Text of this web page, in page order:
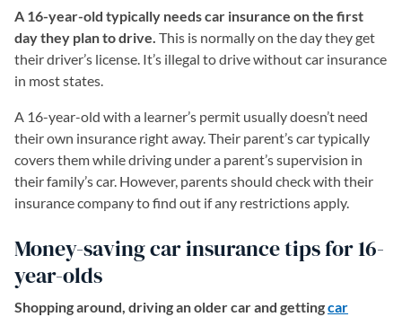
A 16-year-old typically needs car insurance on the first
day they plan to drive. This is normally on the day they get
their driver’s license. It’s illegal to drive without car insurance
in most states.
A 16-year-old with a learner’s permit usually doesn’t need
their own insurance right away. Their parent’s car typically
covers them while driving under a parent’s supervision in
their family’s car. However, parents should check with their
insurance company to find out if any restrictions apply.
Money-saving car insurance tips for 16-
year-olds
Shopping around, driving an older car and gettingcar